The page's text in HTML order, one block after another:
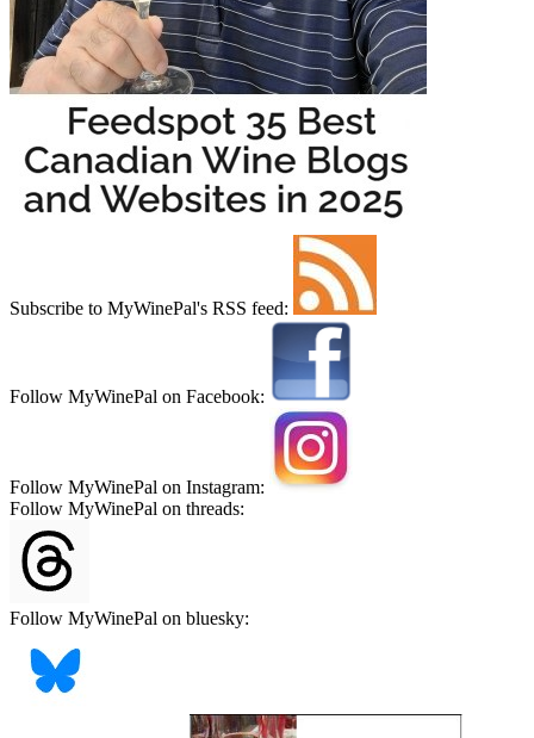
Subscribe to MyWinePal's RSS feed:
Follow MyWinePal on Facebook:
Follow MyWinePal on Instagram:
Follow MyWinePal on threads:
Follow MyWinePal on bluesky: